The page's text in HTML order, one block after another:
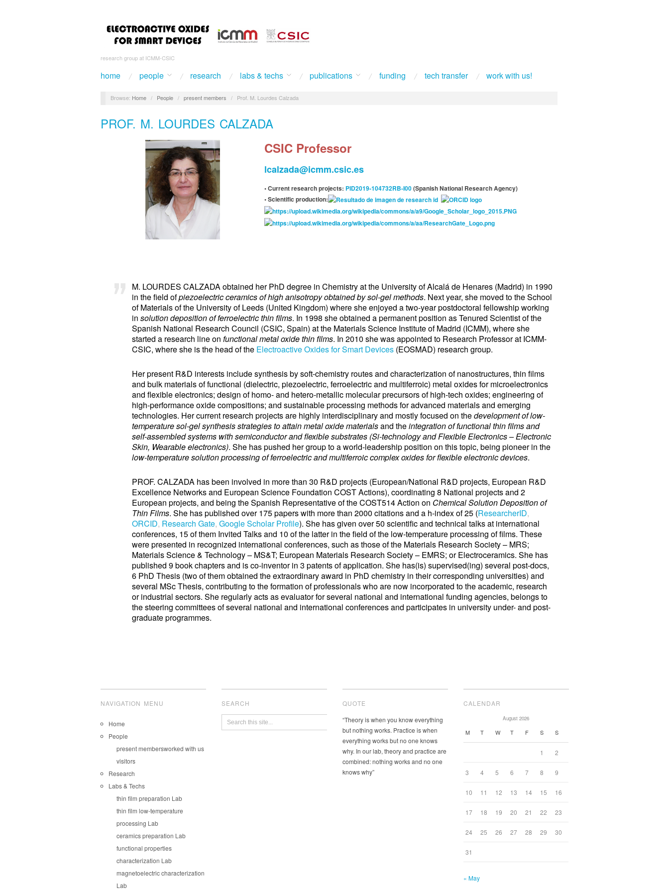
research group at ICMM-CSIC
home people research labs & techs publications funding tech transfer work with us!
Browse: Home / People / present members / Prof. M. Lourdes Calzada
PROF. M. LOURDES CALZADA
CSIC Professor
lcalzada@icmm.csic.es
• Current research projects: PID2019-104732RB-I00(Spanish National Research Agency)
• Scientific production:
M. LOURDES CALZADA obtained her PhD degree in Chemistry at the University of Alcalá de Henares (Madrid) in 1990
in the field ofpiezoelectric ceramics of high anisotropy obtained by sol-gel methods. Next year, she moved to the School
of Materials of the University of Leeds (United Kingdom) where she enjoyed a two-year postdoctoral fellowship working
in solution deposition of ferroelectric thin films. In 1998 she obtained a permanent position as Tenured Scientist of the
Spanish National Research Council (CSIC, Spain) at the Materials Science Institute of Madrid (ICMM), where she
started a research line on functional metal oxide thin films. In 2010 she was appointed to Research Professor at ICMM-
CSIC, where she is the head of the Electroactive Oxides for Smart Devices (EOSMAD) research group.
Her present R&D interests include synthesis by soft-chemistry routes and characterization of nanostructures, thin films
and bulk materials of functional (dielectric, piezoelectric, ferroelectric and multiferroic) metal oxides for microelectronics
and flexible electronics; design of homo- and hetero-metallic molecular precursors of high-tech oxides; engineering of
high-performance oxide compositions; and sustainable processing methods for advanced materials and emerging
technologies. Her current research projects are highly interdisciplinary and mostly focused on thedevelopment of low-
temperature sol-gel synthesis strategies to attain metal oxide materialsand theintegration of functional thin films and
self-assembled systems with semiconductor and flexible substrates (Si-technology and Flexible Electronics – Electronic
Skin, Wearable electronics). She has pushed her group to a world-leadership position on this topic, being pioneer in the
low-temperature solution processing of ferroelectric and multiferroic complex oxides for flexible electronic devices.
PROF. CALZADA has been involved in more than 30 R&D projects (European/National R&D projects, European R&D
Excellence Networks and European Science Foundation COST Actions), coordinating 8 National projects and 2
European projects, and being the Spanish Representative of the COST514 Action on Chemical Solution Deposition of
Thin Films. She has published over 175 papers with more than 2000 citations and a h-index of 25 (ResearcherID,
ORCID, Research Gate, Google Scholar Profile). She has given over 50 scientific and technical talks at international
conferences, 15 of them Invited Talks and 10 of the latter in the field of the low-temperature processing of films. These
were presented in recognized international conferences, such as those of the Materials Research Society – MRS;
Materials Science & Technology – MS&T; European Materials Research Society – EMRS; or Electroceramics. She has
published 9 book chapters and is co-inventor in 3 patents of application. She has(is) supervised(ing) several post-docs,
6 PhD Thesis (two of them obtained the extraordinary award in PhD chemistry in their corresponding universities) and
several MSc Thesis, contributing to the formation of professionals who are now incorporated to the academic, research
or industrial sectors. She regularly acts as evaluator for several national and international funding agencies, belongs to
the steering committees of several national and international conferences and participates in university under- and post-
graduate programmes.
NAVIGATION MENU
Home
People
present membersworked with us
visitors
Research
Labs & Techs
thin film preparation Lab
thin film low-temperature
processing Lab
ceramics preparation Lab
functional properties
characterization Lab
magnetoelectric characterization
Lab
SEARCH
QUOTE
“Theory is when you know everything
but nothing works. Practice is when
everything works but no one knows
why. In our lab, theory and practice are
combined: nothing works and no one
knows why”
CALENDAR
August 2026
M T W T F S S
1 2
3 4 5 6 7 8 9
10 11 12 13 14 15 16
17 18 19 20 21 22 23
24 25 26 27 28 29 30
31
« May